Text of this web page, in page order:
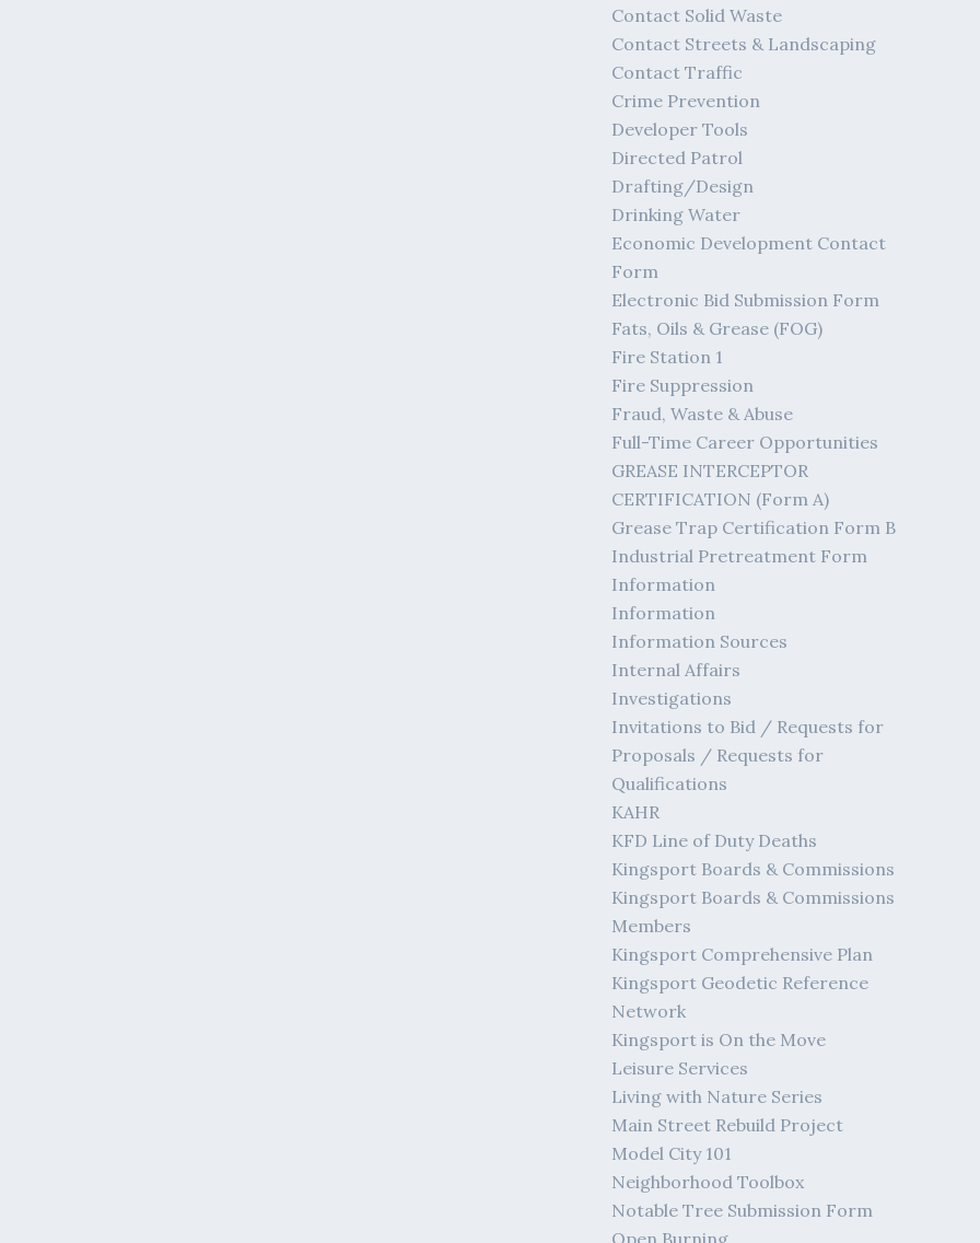
Contact Solid Waste
Contact Streets & Landscaping
Contact Traffic
Crime Prevention
Developer Tools
Directed Patrol
Drafting/Design
Drinking Water
Economic Development Contact
Form
Electronic Bid Submission Form
Fats, Oils & Grease (FOG)
Fire Station 1
Fire Suppression
Fraud, Waste & Abuse
Full-Time Career Opportunities
GREASE INTERCEPTOR
CERTIFICATION (Form A)
Grease Trap Certification Form B
Industrial Pretreatment Form
Information
Information
Information Sources
Internal Affairs
Investigations
Invitations to Bid / Requests for
Proposals / Requests for
Qualifications
KAHR
KFD Line of Duty Deaths
Kingsport Boards & Commissions
Kingsport Boards & Commissions
Members
Kingsport Comprehensive Plan
Kingsport Geodetic Reference
Network
Kingsport is On the Move
Leisure Services
Living with Nature Series
Main Street Rebuild Project
Model City 101
Neighborhood Toolbox
Notable Tree Submission Form
Open Burning